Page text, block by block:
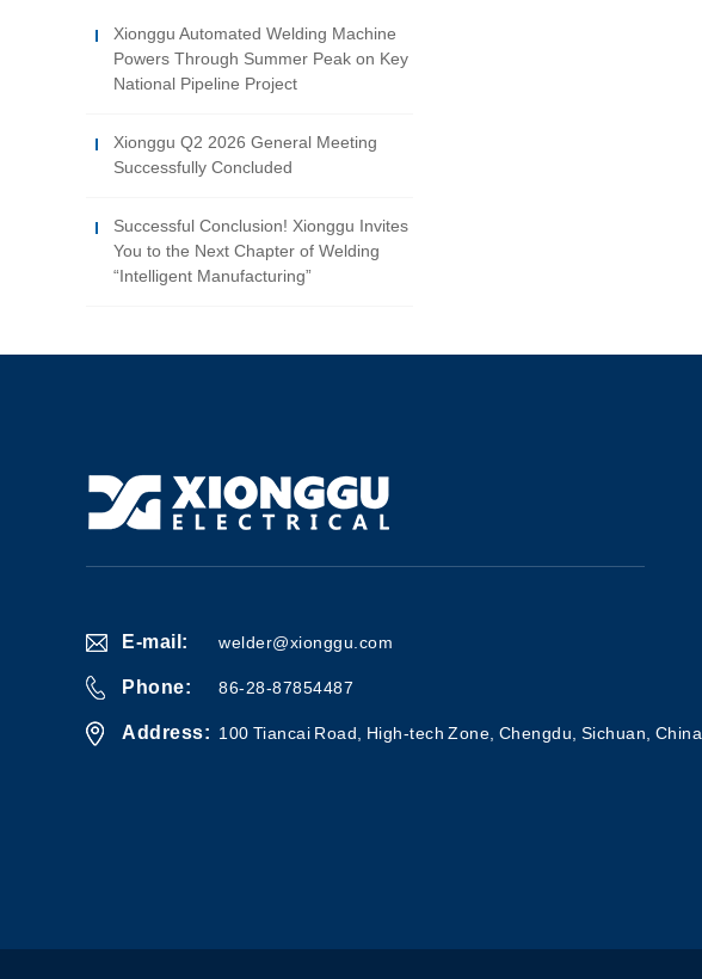
Xionggu Automated Welding Machine
Powers Through Summer Peak on Key
National Pipeline Project
Xionggu Q2 2026 General Meeting
Successfully Concluded
Successful Conclusion! Xionggu Invites
You to the Next Chapter of Welding
“Intelligent Manufacturing”
E-mail: welder@xionggu.com
Phone: 86-28-87854487
Address: 100 Tiancai Road, High-tech Zone, Chengdu, Sichuan, China